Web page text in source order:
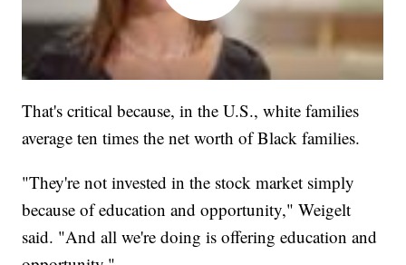
That's critical because, in the U.S., white families
average ten times the net worth of Black families.
"They're not invested in the stock market simply
because of education and opportunity," Weigelt
said. "And all we're doing is offering education and